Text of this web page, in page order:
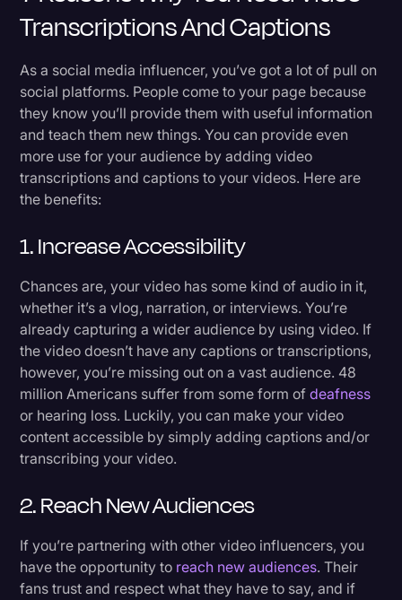
Transcriptions And Captions
As a social media influencer, you’ve got a lot of pull on
social platforms. People come to your page because
they know you’ll provide them with useful information
and teach them new things. You can provide even
more use for your audience by adding video
transcriptions and captions to your videos. Here are
the benefits:
1. Increase Accessibility
Chances are, your video has some kind of audio in it,
whether it’s a vlog, narration, or interviews. You’re
already capturing a wider audience by using video. If
the video doesn’t have any captions or transcriptions,
however, you’re missing out on a vast audience. 48
million Americans suffer from some form ofdeafness
or hearing loss. Luckily, you can make your video
content accessible by simply adding captions and/or
transcribing your video.
2. Reach New Audiences
If you’re partnering with other video influencers, you
have the opportunity to reach new audiences. Their
fans trust and respect what they have to say, and if